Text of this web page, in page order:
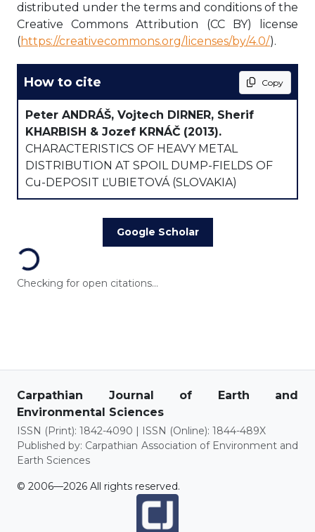
distributed under the terms and conditions of the
Creative Commons Attribution (CC BY) license
(https://creativecommons.org/licenses/by/4.0/).
How to cite Copy
Peter ANDRÁŠ, Vojtech DIRNER, Sherif
KHARBISH & Jozef KRNÁČ (2013).
CHARACTERISTICS OF HEAVY METAL
DISTRIBUTION AT SPOIL DUMP-FIELDS OF
Cu-DEPOSIT ĽUBIETOVÁ (SLOVAKIA)
Google Scholar
Loading...
Checking for open citations...
Carpathian Journal of Earth and
Environmental Sciences
ISSN (Print): 1842-4090 | ISSN (Online): 1844-489X
Published by: Carpathian Association of Environment and
Earth Sciences
© 2006—2026 All rights reserved.